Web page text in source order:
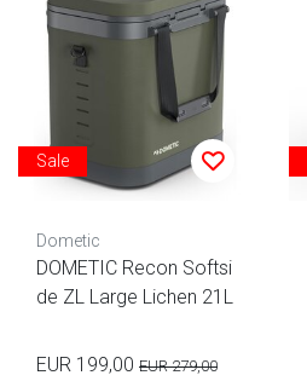
Sale
Dometic
DOMETIC Recon Softsi
de ZL Large Lichen 21L
EUR 199,00 EUR 279,00